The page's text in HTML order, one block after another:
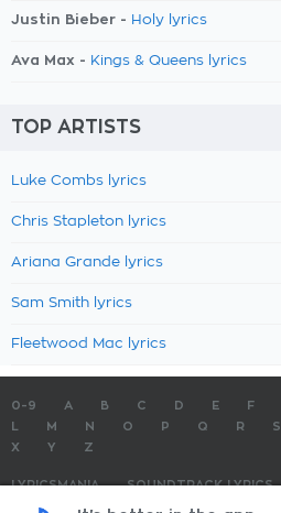
Justin Bieber - Holy lyrics
Ava Max - Kings & Queens lyrics
TOP ARTISTS
Luke Combs lyrics
Chris Stapleton lyrics
Ariana Grande lyrics
Sam Smith lyrics
Fleetwood Mac lyrics
0-9 A B C D E F
M N O P Q R S
X
Y Z
LYRICSMANIA SOUNDTRACK LYRICS
TOP 100 LYRICS